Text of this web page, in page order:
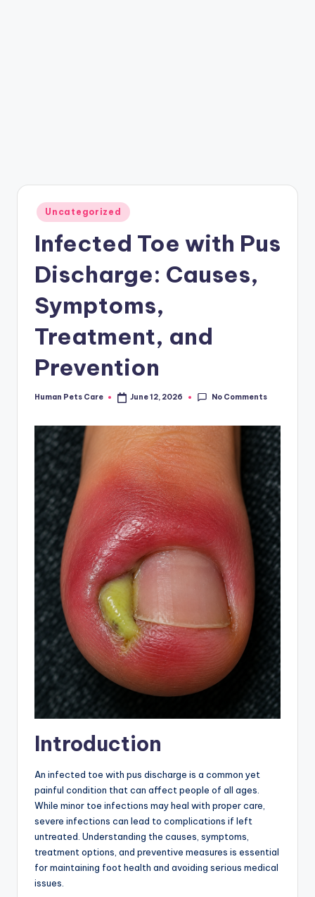
Posted
in
Uncategorized
Infected Toe with Pus
Discharge: Causes,
Symptoms,
Treatment, and
Prevention
Posted
Human Pets Care June 12, 2026 No Comments
Introduction
An infected toe with pus discharge is a common yet
painful condition that can affect people of all ages.
While minor toe infections may heal with proper care,
severe infections can lead to complications if left
untreated. Understanding the causes, symptoms,
treatment options, and preventive measures is essential
for maintaining foot health and avoiding serious medical
issues.